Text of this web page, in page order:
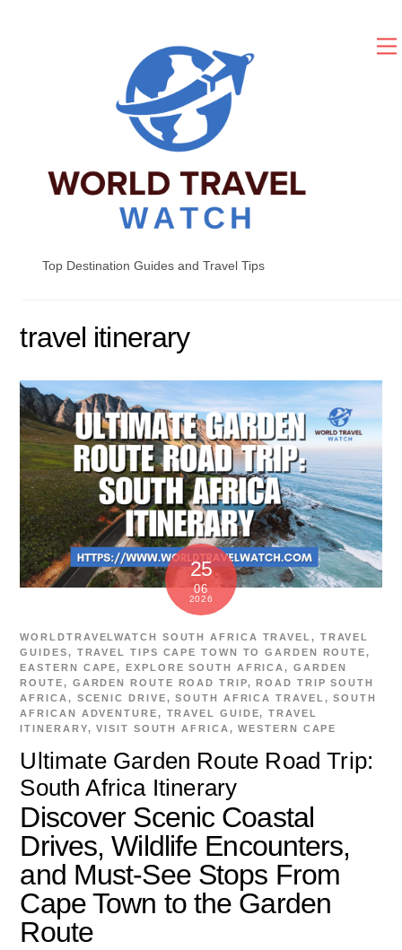
Top Destination Guides and Travel Tips
travel itinerary
25
06
2026
Ultimate Garden Route Road Trip:
South Africa Itinerary
WORLDTRAVELWATCH SOUTH AFRICA TRAVEL , TRAVEL
GUIDES, TRAVEL TIPS CAPE TOWN TO GARDEN ROUTE,
EASTERN CAPE, EXPLORE SOUTH AFRICA, GARDEN
ROUTE, GARDEN ROUTE ROAD TRIP,
ROAD TRIP SOUTH
AFRICA , SCENIC DRIVE,SOUTH AFRICA TRAVEL ,SOUTH
AFRICAN ADVENTURE, TRAVEL GUIDE,TRAVEL
ITINERARY,VISIT SOUTH AFRICA ,WESTERN CAPE
Discover Scenic Coastal
Drives, Wildlife Encounters,
and Must-See Stops From
Cape Town to the Garden
Route